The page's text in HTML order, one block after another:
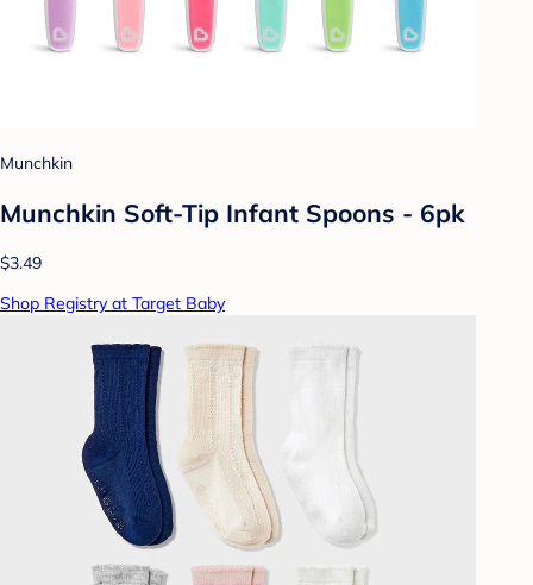
Munchkin
Munchkin Soft-Tip Infant Spoons - 6pk
$3.49
Shop Registry at Target Baby